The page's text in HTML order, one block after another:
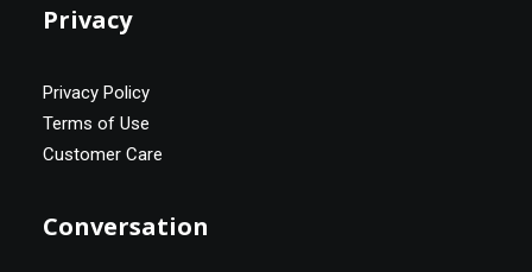
Privacy
Privacy Policy
Terms of Use
Customer Care
Conversation